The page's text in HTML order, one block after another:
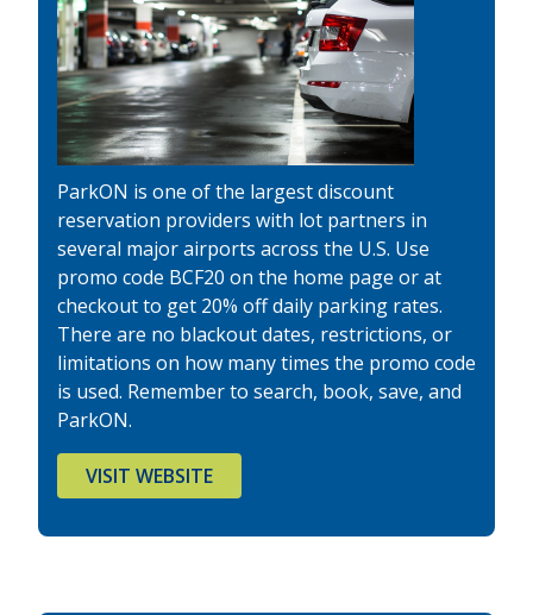
ParkON is one of the largest discount
reservation providers with lot partners in
several major airports across the U.S. Use
promo code BCF20 on the home page or at
checkout to get 20% off daily parking rates.
There are no blackout dates, restrictions, or
limitations on how many times the promo code
is used. Remember to search, book, save, and
ParkON.
VISIT WEBSITE